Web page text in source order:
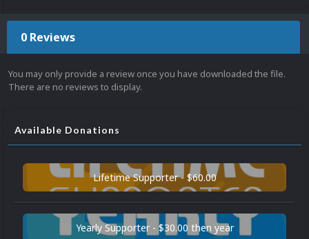
0 Reviews
You may only provide a review once you have downloaded the file.
There are no reviews to display.
Available Donations
Lifetime Supporter - $60.00
Yearly Supporter - $30.00 then year